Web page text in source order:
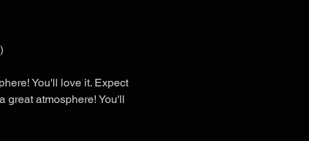
You'll love it. Expect
great atmosphere! You'll